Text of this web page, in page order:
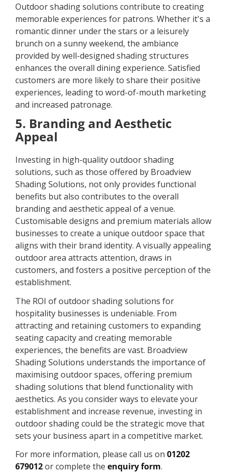
Outdoor shading solutions contribute to creating
memorable experiences for patrons. Whether it's a
romantic dinner under the stars or a leisurely
brunch on a sunny weekend, the ambiance
provided by well-designed shading structures
enhances the overall dining experience. Satisfied
customers are more likely to share their positive
experiences, leading to word-of-mouth marketing
and increased patronage.
5. Branding and Aesthetic
Appeal
Investing in high-quality outdoor shading
solutions, such as those offered by Broadview
Shading Solutions, not only provides functional
benefits but also contributes to the overall
branding and aesthetic appeal of a venue.
Customisable designs and premium materials allow
businesses to create a unique outdoor space that
aligns with their brand identity. A visually appealing
outdoor area attracts attention, draws in
customers, and fosters a positive perception of the
establishment.
The ROI of outdoor shading solutions for
hospitality businesses is undeniable. From
attracting and retaining customers to expanding
seating capacity and creating memorable
experiences, the benefits are vast. Broadview
Shading Solutions understands the importance of
maximising outdoor spaces, offering premium
shading solutions that blend functionality with
aesthetics. As you consider ways to elevate your
establishment and increase revenue, investing in
outdoor shading could be the strategic move that
sets your business apart in a competitive market.
For more information, please call us on 01202
679012or complete the enquiry form.